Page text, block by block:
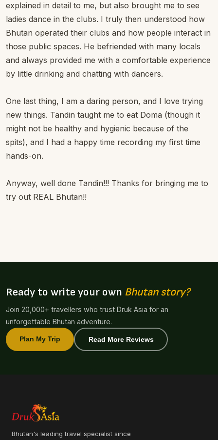
explained in detail to me, but also brought me to see
ladies dance in the clubs. I truly then understood how
Bhutan operated their clubs and how people interact in
those public spaces. He befriended with many locals
and always provided me with a comfortable experience
by little drinking and chatting with dancers.
One last thing, I am a daring person, and I love trying
new things. Tandin taught me to eat Doma (though it
might not be healthy and hygienic because of the
spits), and I had a happy time recording my first time
hands-on.
Anyway, well done Tandin!!! Thanks for bringing me to
try out REAL Bhutan!!
Ready to write your own Bhutan story?
Join 20,000+ travellers who trust Druk Asia for an
unforgettable Bhutan adventure.
Plan My Trip Read More Reviews
Bhutan's leading travel specialist since